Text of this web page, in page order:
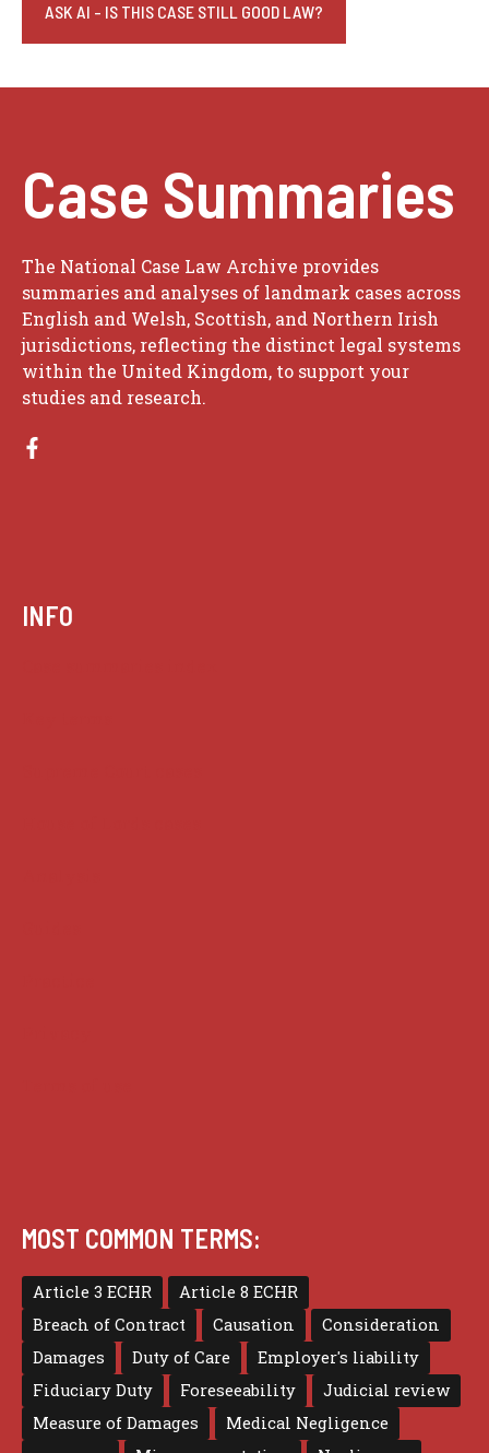
ASK AI - IS THIS CASE STILL GOOD LAW?
Case Summaries
The National Case Law Archive provides
summaries and analyses of landmark cases across
English and Welsh, Scottish, and Northern Irish
jurisdictions, reflecting the distinct legal systems
within the United Kingdom, to support your
studies and research.
INFO
MOST COMMON TERMS:
Article 3 ECHR
Article 8 ECHR
Breach of Contract
Causation
Consideration
Damages
Duty of Care
Employer's liability
Fiduciary Duty
Foreseeability
Judicial review
Measure of Damages
Medical Negligence